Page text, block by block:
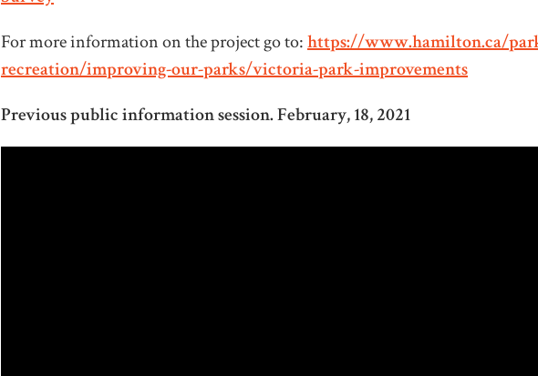
For more information on the project go to:https://www.hamilton.ca/
recreation/improving-our-parks/victoria-park-improvements
Previous public information session. February, 18, 2021